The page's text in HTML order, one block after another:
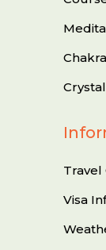
Travel
Visa